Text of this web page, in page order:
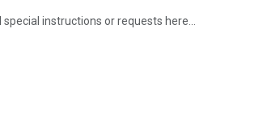
special instructions or requests here…